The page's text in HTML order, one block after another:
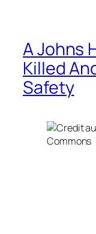
A Johns
Killed
Safety